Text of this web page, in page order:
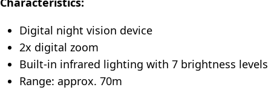
Digital night vision device
2x digital zoom
Built-in infrared lighting with 7 brightness levels
Range: approx. 70m